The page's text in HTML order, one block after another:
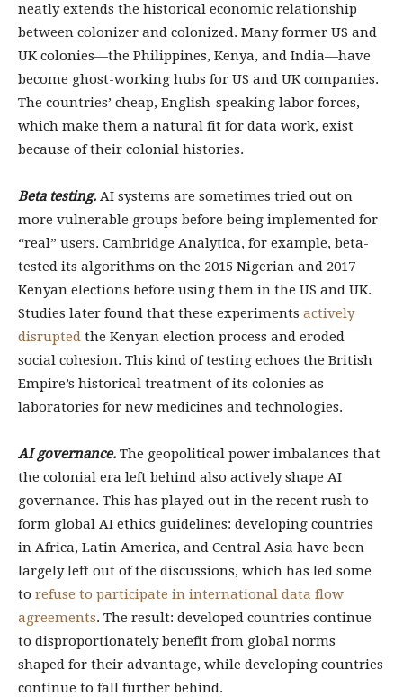
neatly extends the historical economic relationship
between colonizer and colonized. Many former US and
UK colonies—the Philippines, Kenya, and India—have
become ghost-working hubs for US and UK companies.
The countries’ cheap, English-speaking labor forces,
which make them a natural fit for data work, exist
because of their colonial histories.
Beta testing. AI systems are sometimes tried out on
more vulnerable groups before being implemented for
“real” users. Cambridge Analytica, for example, beta-
tested its algorithms on the 2015 Nigerian and 2017
Kenyan elections before using them in the US and UK.
Studies later found that these experiments actively
disrupted the Kenyan election process and eroded
social cohesion. This kind of testing echoes the British
Empire’s historical treatment of its colonies as
laboratories for new medicines and technologies.
AI governance. The geopolitical power imbalances that
the colonial era left behind also actively shape AI
governance. This has played out in the recent rush to
form global AI ethics guidelines: developing countries
in Africa, Latin America, and Central Asia have been
largely left out of the discussions, which has led some
to refuse to participate in international data flow
agreements. The result: developed countries continue
to disproportionately benefit from global norms
shaped for their advantage, while developing countries
continue to fall further behind.